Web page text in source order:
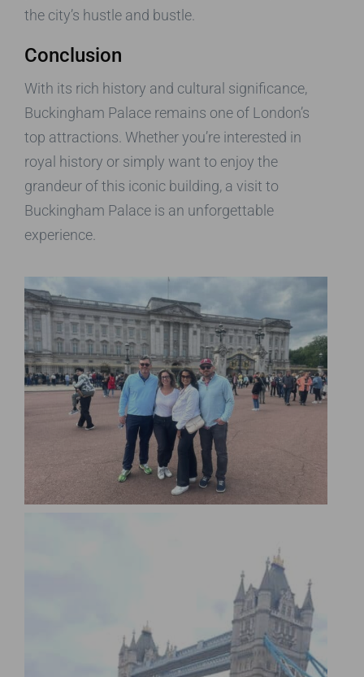
the city’s hustle and bustle.
Conclusion
With its rich history and cultural significance,
Buckingham Palace remains one of London’s
top attractions. Whether you’re interested in
royal history or simply want to enjoy the
grandeur of this iconic building, a visit to
Buckingham Palace is an unforgettable
experience.